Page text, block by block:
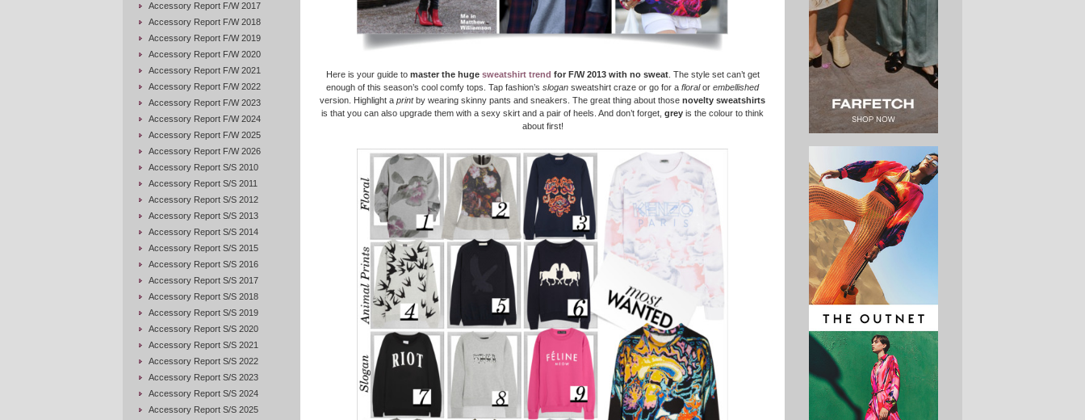
Accessory Report F/W 2017
Accessory Report F/W 2018
Accessory Report F/W 2019
Accessory Report F/W 2020
Accessory Report F/W 2021
Accessory Report F/W 2022
Accessory Report F/W 2023
Accessory Report F/W 2024
Accessory Report F/W 2025
Accessory Report F/W 2026
Accessory Report S/S 2010
Accessory Report S/S 2011
Accessory Report S/S 2012
Accessory Report S/S 2013
Accessory Report S/S 2014
Accessory Report S/S 2015
Accessory Report S/S 2016
Accessory Report S/S 2017
Accessory Report S/S 2018
Accessory Report S/S 2019
Accessory Report S/S 2020
Accessory Report S/S 2021
Accessory Report S/S 2022
Accessory Report S/S 2023
Accessory Report S/S 2024
Accessory Report S/S 2025
Here is your guide to master the huge sweatshirt trend for F/W 2013 with no sweat. The style set can’t get
enough of this season’s cool comfy tops. Tap fashion’s slogan sweatshirt craze or go for a floralor embellished
version. Highlight a printby wearing skinny pants and sneakers. The great thing about those novelty sweatshirts
is that you can also upgrade them with a sexy skirt and a pair of heels. And don’t forget, grey is the colour to think
about first!